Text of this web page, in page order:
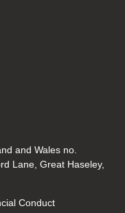
and Wales no.
Lane, Great Haseley,
Conduct